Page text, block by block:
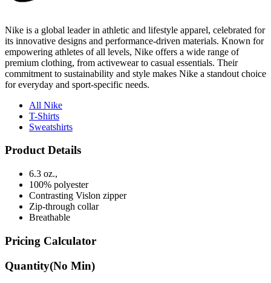
empowering athletes of all levels, Nike offers a wide range of
premium clothing, from activewear to casual essentials. Their
commitment to sustainability and style makes Nike a standout choice
for everyday and sport-specific needs.
All Nike
Sweatshirts
Product Details
6.3 oz.,
Contrasting Vislon zipper
Zip-through collar
Breathable
Pricing Calculator
Quantity(No Min)
Quantity